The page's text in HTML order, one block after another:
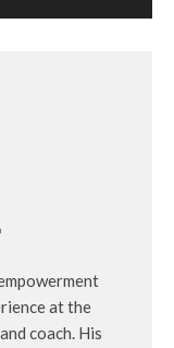
at the
coach. His